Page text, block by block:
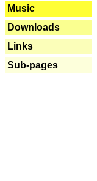
Music
Downloads
Links
Sub-pages